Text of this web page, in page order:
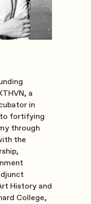
a
in
to fortifying
through
the
History and
College,